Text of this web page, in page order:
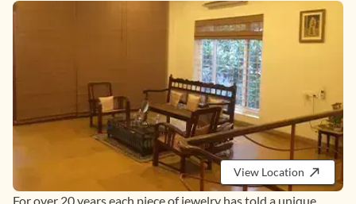
View Location
For over 20 years each piece of jewelry has told a unique